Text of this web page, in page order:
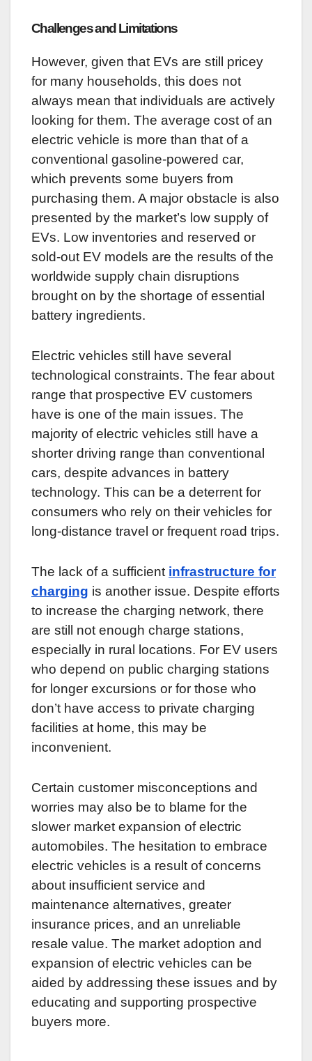
Challenges and Limitations
However, given that EVs are still pricey
for many households, this does not
always mean that individuals are actively
looking for them. The average cost of an
electric vehicle is more than that of a
conventional gasoline-powered car,
which prevents some buyers from
purchasing them. A major obstacle is also
presented by the market’s low supply of
EVs. Low inventories and reserved or
sold-out EV models are the results of the
worldwide supply chain disruptions
brought on by the shortage of essential
battery ingredients.
Electric vehicles still have several
technological constraints. The fear about
range that prospective EV customers
have is one of the main issues. The
majority of electric vehicles still have a
shorter driving range than conventional
cars, despite advances in battery
technology. This can be a deterrent for
consumers who rely on their vehicles for
long-distance travel or frequent road trips.
The lack of a sufficient infrastructure for
charging is another issue. Despite efforts
to increase the charging network, there
are still not enough charge stations,
especially in rural locations. For EV users
who depend on public charging stations
for longer excursions or for those who
don’t have access to private charging
facilities at home, this may be
inconvenient.
Certain customer misconceptions and
worries may also be to blame for the
slower market expansion of electric
automobiles. The hesitation to embrace
electric vehicles is a result of concerns
about insufficient service and
maintenance alternatives, greater
insurance prices, and an unreliable
resale value. The market adoption and
expansion of electric vehicles can be
aided by addressing these issues and by
educating and supporting prospective
buyers more.